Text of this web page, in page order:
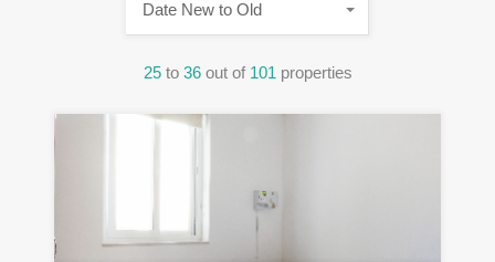
25 to 36 out of 101 properties
Date New to Old